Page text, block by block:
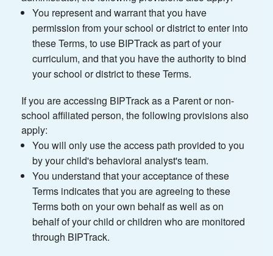
You represent and warrant that you have
permission from your school or district to enter into
these Terms, to use BIPTrack as part of your
curriculum, and that you have the authority to bind
your school or district to these Terms.
If you are accessing BIPTrack as a Parent or non-
school affiliated person, the following provisions also
apply:
You will only use the access path provided to you
by your child's behavioral analyst's team.
You understand that your acceptance of these
Terms indicates that you are agreeing to these
Terms both on your own behalf as well as on
behalf of your child or children who are monitored
through BIPTrack.